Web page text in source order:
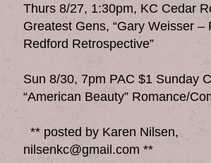
Thurs 8/27, 1:30pm, KC Cedar
Greatest Gens, “Gary Weisser –
Redford Retrospective”
Sun 8/30, 7pm PAC $1 Sunday
“American Beauty” Romance/
** posted by Karen Nilsen,
nilsenkc@gmail.com **